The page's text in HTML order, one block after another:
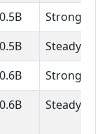
Strong
Steady
Strong
Steady